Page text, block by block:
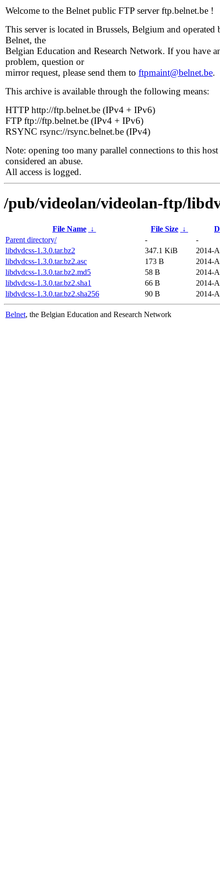
Welcome to the Belnet public FTP server ftp.belnet.be !
This server is located in Brussels, Belgium and operated
Belnet, the
Belgian Education and Research Network. If you have
problem, question or
mirror request, please send them to ftpmaint@belnet.be.
This archive is available through the following means:
HTTP http://ftp.belnet.be (IPv4 + IPv6)
FTP ftp://ftp.belnet.be (IPv4 + IPv6)
RSYNC rsync://rsync.belnet.be (IPv4)
Note: opening too many parallel connections to this host
considered an abuse.
All access is logged.
/pub/videolan/videolan-ftp/
File Name ↓ File Size ↓
Parent directory/
-
-
libdvdcss-1.3.0.tar.bz2
347.1 KiB
2014-
libdvdcss-1.3.0.tar.bz2.asc
173 B
2014-
libdvdcss-1.3.0.tar.bz2.md5
58 B
2014-
libdvdcss-1.3.0.tar.bz2.sha1
66 B
2014-
libdvdcss-1.3.0.tar.bz2.sha256
90 B 2014-
Belnet, the Belgian Education and Research Network